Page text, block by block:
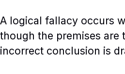
A logical fallacy occurs
though the premises are
incorrect conclusion is